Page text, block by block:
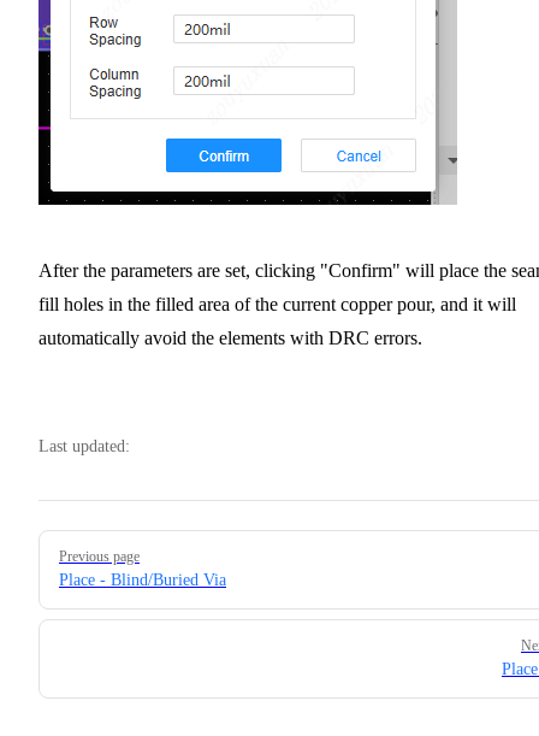
After the parameters are set, clicking "Confirm" will place the
fill holes in the filled area of the current copper pour, and it will
automatically avoid the elements with DRC errors.
Last updated:
Pager
Previous page
Place - Blind/Buried Via